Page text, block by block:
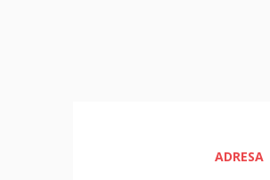
ADRESA